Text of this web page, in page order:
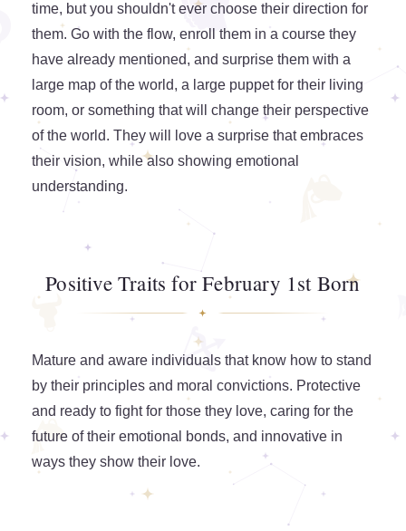
time, but you shouldn't ever choose their direction for
them. Go with the flow, enroll them in a course they
have already mentioned, and surprise them with a
large map of the world, a large puppet for their living
room, or something that will change their perspective
of the world. They will love a surprise that embraces
their vision, while also showing emotional
understanding.
Positive Traits for February 1st Born
Mature and aware individuals that know how to stand
by their principles and moral convictions. Protective
and ready to fight for those they love, caring for the
future of their emotional bonds, and innovative in
ways they show their love.